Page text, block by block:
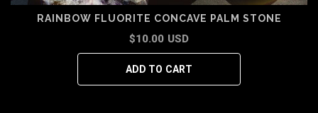
RAINBOW FLUORITE CONCAVE PALM STONE
$10.00 USD
ADD TO CART